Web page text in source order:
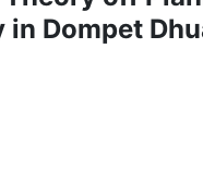
Dompet